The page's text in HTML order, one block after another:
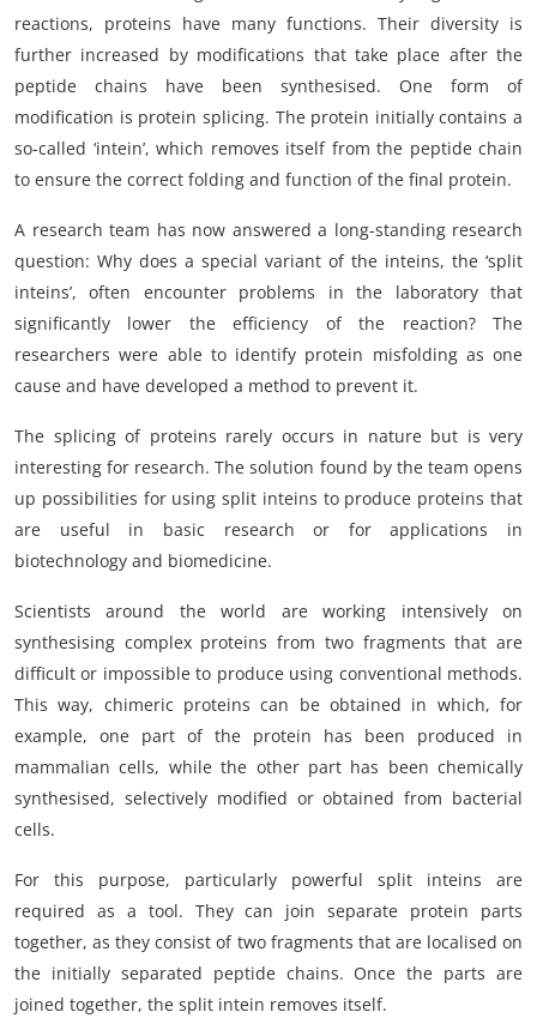
reactions, proteins have many functions. Their diversity is
further increased by modifications that take place after the
peptide chains have been synthesised. One form of
modification is protein splicing. The protein initially contains a
so-called ‘intein’, which removes itself from the peptide chain
to ensure the correct folding and function of the final protein.
A research team has now answered a long-standing research
question: Why does a special variant of the inteins, the ‘split
inteins’, often encounter problems in the laboratory that
significantly lower the efficiency of the reaction? The
researchers were able to identify protein misfolding as one
cause and have developed a method to prevent it.
The splicing of proteins rarely occurs in nature but is very
interesting for research. The solution found by the team opens
up possibilities for using split inteins to produce proteins that
are useful in basic research or for applications in
biotechnology and biomedicine.
Scientists around the world are working intensively on
synthesising complex proteins from two fragments that are
difficult or impossible to produce using conventional methods.
This way, chimeric proteins can be obtained in which, for
example, one part of the protein has been produced in
mammalian cells, while the other part has been chemically
synthesised, selectively modified or obtained from bacterial
cells.
For this purpose, particularly powerful split inteins are
required as a tool. They can join separate protein parts
together, as they consist of two fragments that are localised on
the initially separated peptide chains. Once the parts are
joined together, the split intein removes itself.